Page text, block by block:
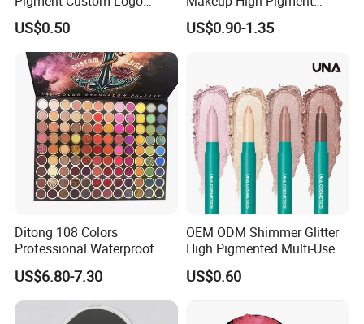
Palette Organic Makeup
Single Colors Makeup
Eyeshadow
US$0.50
Matte Shiny Shimmering
Single Color Eyeshadow
US$0.90-1.35
Ditong 108 Colors
Professional Waterproof
Maquillaje Matte
Pearlescent Eye Shadow
Performance Stage Makeup
Eyeshadow Palette
US$6.80-7.30
OEM ODM Shimmer Glitter
High Pigmented Multi-Used
Lip Face Eye Shadow Stick
Eyeshadow Pen
US$0.60